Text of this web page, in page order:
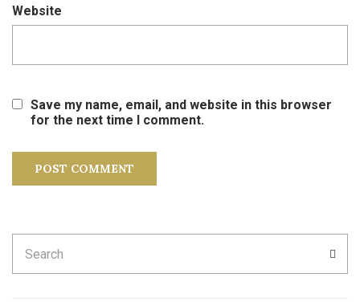
Website
Save my name, email, and website in this browser
for the next time I comment.
for: